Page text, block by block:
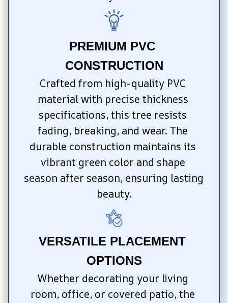
PREMIUM PVC
CONSTRUCTION
Crafted from high-quality PVC
material with precise thickness
specifications, this tree resists
fading, breaking, and wear. The
durable construction maintains its
vibrant green color and shape
season after season, ensuring lasting
beauty.
VERSATILE PLACEMENT
OPTIONS
Whether decorating your living
room, office, or covered patio, the